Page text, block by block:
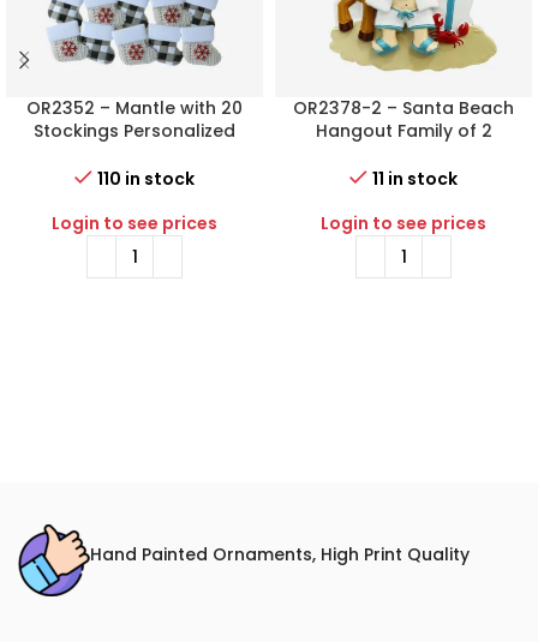
OR2352 – Mantle with 20
Stockings Personalized
110 in stock
Login to see prices
OR2378-2 – Santa Beach
Hangout Family of 2
Ornament
11 in stock
Login to see prices
Hand Painted Ornaments, High Print Quality